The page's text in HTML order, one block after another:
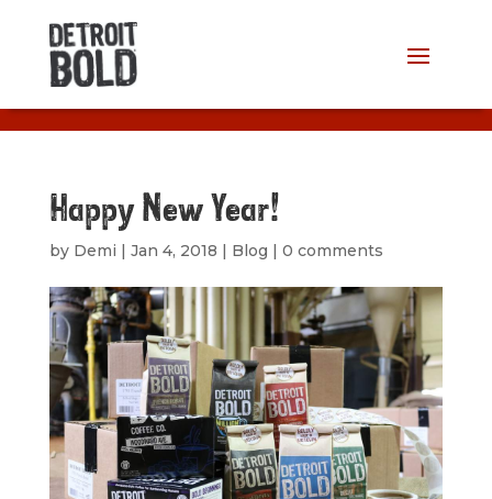
Happy New Year!
by Demi | Jan 4, 2018 | Blog | 0 comments